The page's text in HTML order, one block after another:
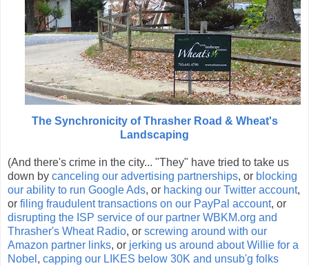
The Synchronicity of Thrasher Road & Wheat's
Landscaping
(And there's crime in the city... "They" have tried to take us
down by canceling our advertising partnerships, or blocking
our ability to run Google Ads, or hacking our Twitter account,
or filing fraudulent transactions on our PayPal account, or
disrupting the ISP service of our partner WBKM.org and
Thrasher's Wheat Radio, or screwing around with our
Amazon partner links, or jerking us around about Willie for a
Nobel , capping our LIKES below 30K and unsub'g folks